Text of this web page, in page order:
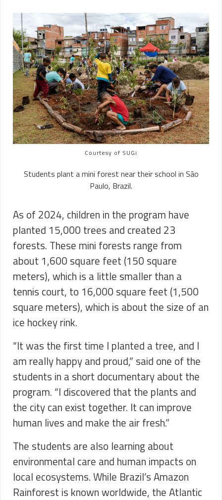
Courtesy of SUGi
Students plant a mini forest near their school in São
Paulo, Brazil.
As of 2024, children in the program have
planted 15,000 trees and created 23
forests. These mini forests range from
about 1,600 square feet (150 square
meters), which is a little smaller than a
tennis court, to 16,000 square feet (1,500
square meters), which is about the size of an
ice hockey rink.
“It was the first time I planted a tree, and I
am really happy and proud,” said one of the
students in a short documentary about the
program. “I discovered that the plants and
the city can exist together. It can improve
human lives and make the air fresh.”
The students are also learning about
environmental care and human impacts on
local ecosystems. While Brazil’s Amazon
Rainforest is known worldwide, the Atlantic